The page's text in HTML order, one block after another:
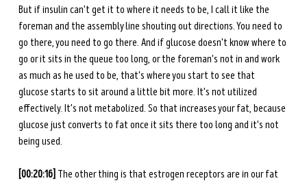
But if insulin can't get it to where it needs to be, I call it like the
foreman and the assembly line shouting out directions. You need to
go there, you need to go there. And if glucose doesn't know where to
go or it sits in the queue too long, or the foreman's not in and work
as much as he used to be, that's where you start to see that
glucose starts to sit around a little bit more. It's not utilized
effectively. It's not metabolized. So that increases your fat, because
glucose just converts to fat once it sits there too long and it's not
being used.
[00:20:16] The other thing is that estrogen receptors are in our fat